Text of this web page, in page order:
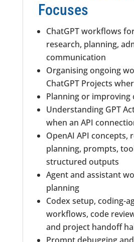
Focuses
ChatGPT workflows
research, planning,
communication
Organising ongoing
ChatGPT Projects
Planning or improving
Understanding GPT
when an API
OpenAI API concepts,
planning, prompts,
structured outputs
Agent and assistant
planning
Codex setup, coding-
workflows, code
and project handoff